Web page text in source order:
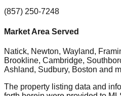
(857) 250-7248
Market Area Served
Natick, Newton, Wayland,
Brookline, Cambridge,
Ashland, Sudbury, Boston and
The property listing data and